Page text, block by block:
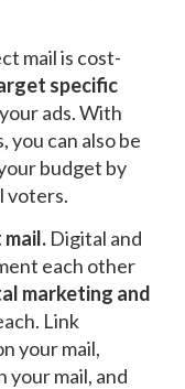
mail is cost-
specific
ads. With
can also be
budget by
voters.
. Digital and
each other
marketing and
Link
your mail,
your mail, and